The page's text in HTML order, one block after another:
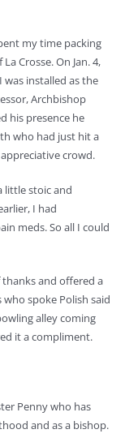
my time packing
Crosse. On Jan. 4,
was installed as the
Archbishop
his presence he
who had just hit a
crowd.
little stoic and
I had
meds. So all I could
and offered a
who spoke Polish said
alley coming
it a compliment.
Penny who has
and as a bishop.